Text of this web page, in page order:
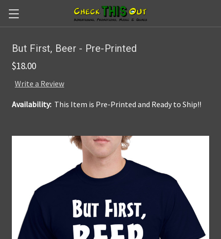
Skip to main content
But First, Beer - Pre-Printed
$18.00
Write a Review
Availability: This Item is Pre-Printed and Ready to Ship!!